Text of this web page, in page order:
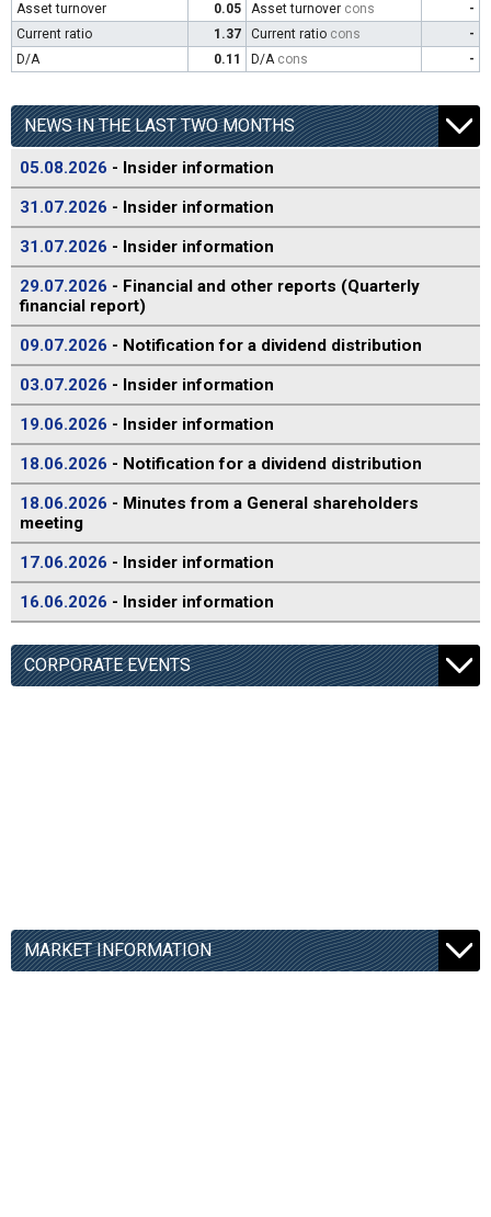
Asset turnover
0.05 Asset turnover cons
-
Current ratio
1.37 Current ratio cons
-
D/A
0.11 D/A cons -
NEWS IN THE LAST TWO MONTHS
05.08.2026 - Insider information
31.07.2026 - Insider information
31.07.2026 - Insider information
29.07.2026 - Financial and other reports (Quarterly
financial report)
09.07.2026 - Notification for a dividend distribution
03.07.2026 - Insider information
19.06.2026 - Insider information
18.06.2026 - Notification for a dividend distribution
18.06.2026 - Minutes from a General shareholders
meeting
17.06.2026 - Insider information
16.06.2026 - Insider information
CORPORATE EVENTS
MARKET INFORMATION